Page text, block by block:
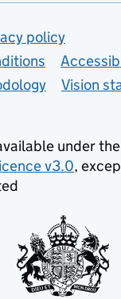
policy
Vision
under the
v3.0,